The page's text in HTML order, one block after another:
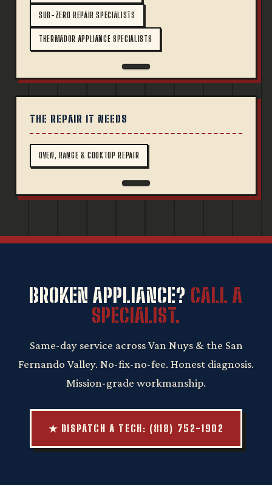
SUB-ZERO REPAIR SPECIALISTS
THERMADOR APPLIANCE SPECIALISTS
THE REPAIR IT NEEDS
OVEN, RANGE & COOKTOP REPAIR
BROKEN APPLIANCE? CALL A
SPECIALIST.
Same-day service across Van Nuys & the San
Fernando Valley. No-fix-no-fee. Honest diagnosis.
Mission-grade workmanship.
★ DISPATCH A TECH: (818) 752-1902